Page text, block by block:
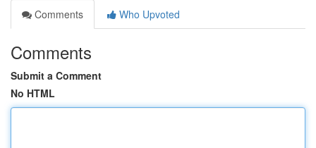
Comments
Who Upvoted
Comments
Submit a Comment
No HTML